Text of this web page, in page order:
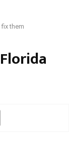
them